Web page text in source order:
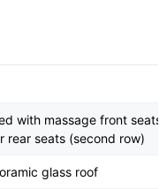
with massage front seats,
rear seats (second row)
glass roof